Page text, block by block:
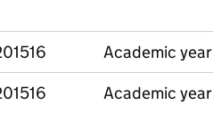
Academic year
Academic year